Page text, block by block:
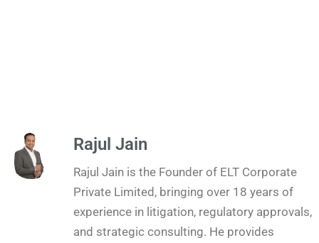
Rajul Jain
Rajul Jain is the Founder of ELT Corporate
Private Limited, bringing over 18 years of
experience in litigation, regulatory approvals,
and strategic consulting. He provides